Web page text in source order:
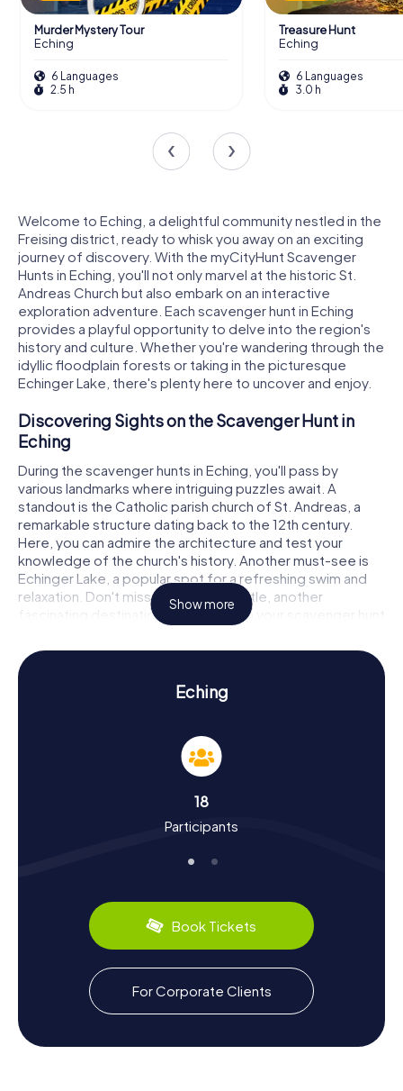
Murder Mystery Tour
Eching
6 Languages
2.5 h
Treasure Hunt
Eching
6 Languages
3.0 h
Welcome to Eching, a delightful community nestled in the
Freising district, ready to whisk you away on an exciting
journey of discovery. With the myCityHunt Scavenger
Hunts in Eching, you'll not only marvel at the historic St.
Andreas Church but also embark on an interactive
exploration adventure. Each scavenger hunt in Eching
provides a playful opportunity to delve into the region's
history and culture. Whether you're wandering through the
idyllic floodplain forests or taking in the picturesque
Echinger Lake, there's plenty here to uncover and enjoy.
Discovering Sights on the Scavenger Hunt in
Eching
During the scavenger hunts in Eching, you'll pass by
various landmarks where intriguing puzzles await. A
standout is the Catholic parish church of St. Andreas, a
remarkable structure dating back to the 12th century.
Here, you can admire the architecture and test your
knowledge of the church's history. Another must-see is
Echinger Lake, a popular spot for a refreshing swim and
relaxation. Don't miss Ottenburg Castle, another
fascinating destination to uncover on your scavenger hunt
in Eching. These sites not only offer stunning photo
opportunities but also fascinating stories to unravel.
Experience History and Culture on the
The scavenger hunts in Eching immerse you in the town's
rich history and culture. Eching boasts a long history that
stretches back to the Hallstatt period. Traces of
the area's historical significance. On the scavenger hunts,
you'll learn about Eching's development, from its first
modern suburban community. Did you know a Roman road
Adam von Aretin during the secularization of 1803? These
and many more intriguing facts await you on the Eching
scavenger hunt. And if you need a break, be sure to
sample the local specialties served in the beer gardens.
Exploring the Surroundings After the Scavenger
Hunt in Eching
After an exhilarating scavenger hunt in Eching, there's still
Show more
Eching
18
Participants
Book Tickets
For Corporate Clients